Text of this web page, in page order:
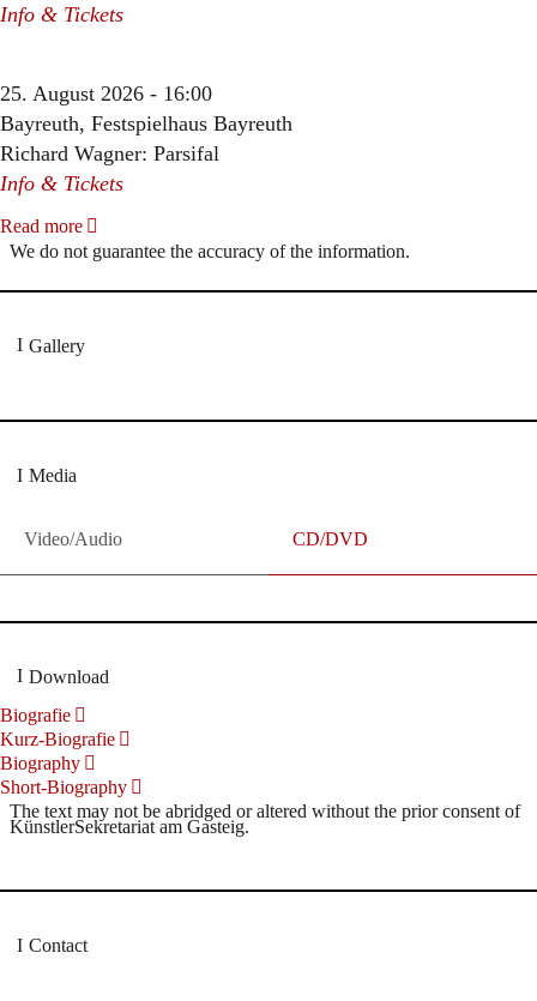
Info & Tickets
25. August 2026 - 16:00
Bayreuth, Festspielhaus Bayreuth
Richard Wagner: Parsifal
Info & Tickets
Read more
We do not guarantee the accuracy of the information.
Gallery
Media
Video/Audio CD/DVD
Download
Biografie
Kurz-Biografie
Biography
Short-Biography
The text may not be abridged or altered without the prior consent of
KünstlerSekretariat am Gasteig.
Contact